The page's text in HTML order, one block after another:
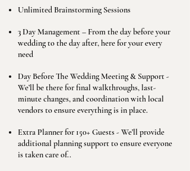
Unlimited Brainstorming Sessions
3 Day Management – From the day before your
wedding to the day after, here for your every
need
Day Before The Wedding Meeting & Support -
We’ll be there for final walkthroughs, last-
minute changes, and coordination with local
vendors to ensure everything is in place.
Extra Planner for 150+ Guests - We’ll provide
additional planning support to ensure everyone
is taken care of..